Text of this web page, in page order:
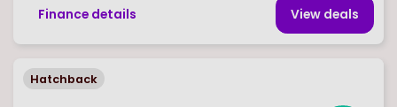
Finance details View deals
Hatchback